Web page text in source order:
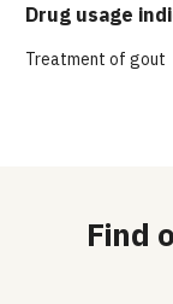
Drug usage
Treatment of gout
Find